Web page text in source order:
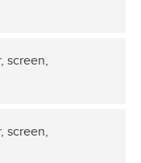
screen,
screen,